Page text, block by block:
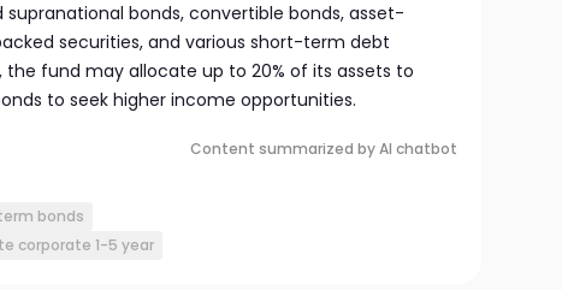
bonds, convertible bonds, asset-
securities, and various short-term debt
the fund may allocate up to 20% of its assets to
to seek higher income opportunities.
Content summarized by AI chatbot
bonds
corporate 1-5 year